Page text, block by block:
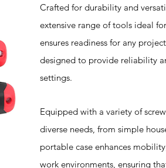
Crafted for durability and
extensive range of tools ideal
ensures readiness for any
designed to provide reliability
settings.
Equipped with a variety of
diverse needs, from simple
portable case enhances
work environments, ensuring